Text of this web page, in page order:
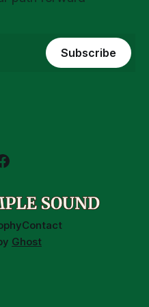
Subscribe
Contact
Ghost